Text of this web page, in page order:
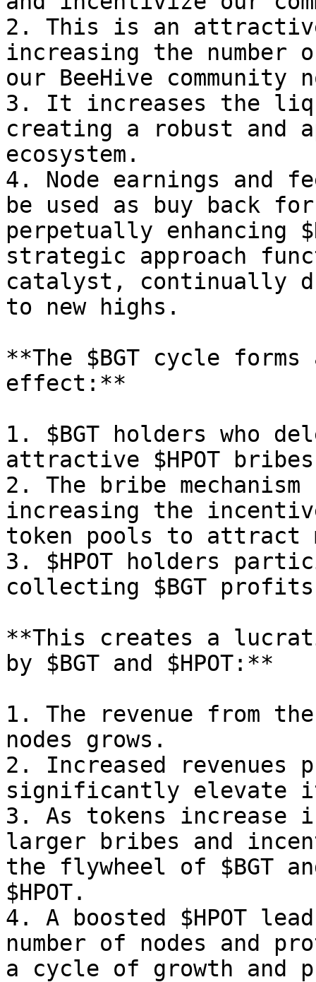
2. This is an
increasing the number
our BeeHive community
3. It increases the
creating a robust and
ecosystem.
4. Node earnings and
be used as buy back
perpetually enhancing
strategic approach
catalyst, continually
to new highs.
**The $BGT cycle
effect:**
1. $BGT holders who
attractive $HPOT
2. The bribe
increasing the
token pools to attract
3. $HPOT holders
collecting $BGT
**This creates a
by $BGT and $HPOT:**
1. The revenue from
nodes grows.
2. Increased revenues
significantly elevate
3. As tokens
larger bribes and
the flywheel of $BGT
$HPOT.
4. A boosted $HPOT
number of nodes and
a cycle of growth and